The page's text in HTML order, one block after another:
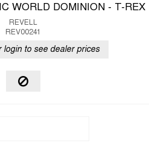
WORLD DOMINION - T-REX
REVELL
REV00241
login to see dealer prices